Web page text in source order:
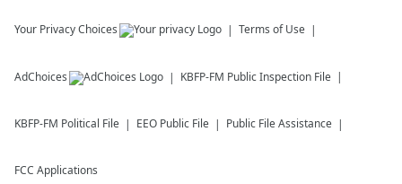
Your Privacy Choices Terms of Use
AdChoices KBFP-FM Public Inspection File
KBFP-FM Political File EEO Public File Public File Assistance
FCC Applications